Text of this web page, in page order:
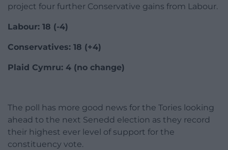
project four further Conservative gains from Labour.
Labour: 18 (-4)
Conservatives: 18 (+4)
Plaid Cymru: 4 (no change)
The poll has more good news for the Tories looking
ahead to the next Senedd election as they record
their highest ever level of support for the
constituency vote.